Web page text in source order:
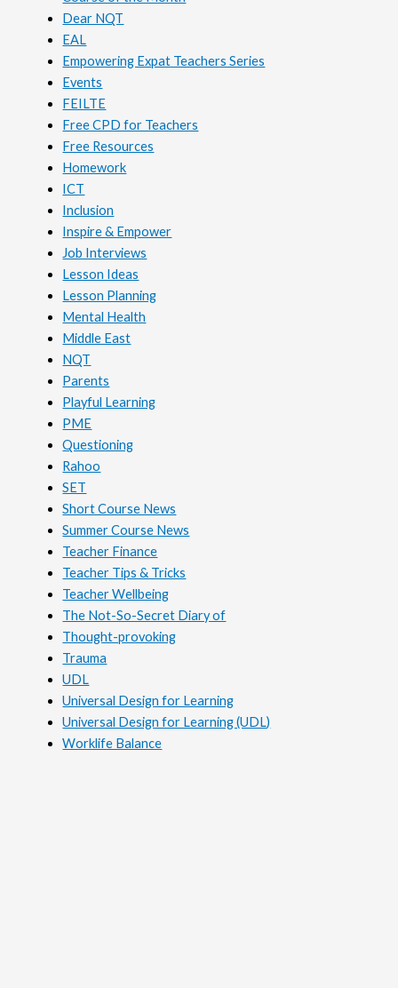
Dear NQT
EAL
Empowering Expat Teachers Series
Events
FEILTE
Free CPD for Teachers
Free Resources
Homework
ICT
Inclusion
Inspire & Empower
Job Interviews
Lesson Ideas
Lesson Planning
Mental Health
Middle East
NQT
Parents
Playful Learning
PME
Questioning
Rahoo
SET
Short Course News
Summer Course News
Teacher Finance
Teacher Tips & Tricks
Teacher Wellbeing
The Not-So-Secret Diary of
Thought-provoking
Trauma
UDL
Universal Design for Learning
Universal Design for Learning (UDL)
Worklife Balance